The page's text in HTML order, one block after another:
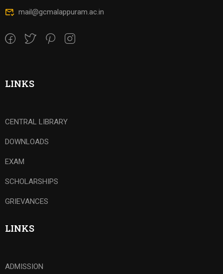
mail@gcmalappuram.ac.in
LINKS
CENTRAL LIBRARY
DOWNLOADS
EXAM
SCHOLARSHIPS
GRIEVANCES
LINKS
ADMISSION